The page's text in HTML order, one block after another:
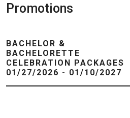
Promotions
BACHELOR &
BACHELORETTE
CELEBRATION PACKAGES
01/27/2026 - 01/10/2027